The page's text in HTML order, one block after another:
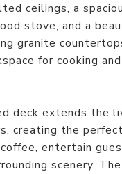
ceilings, a
stove, and a
granite
for cooking and
deck extends the
creating the
entertain
scenery. The